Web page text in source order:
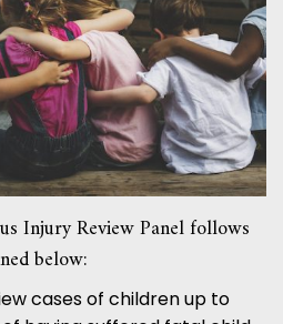
Injury Review Panel follows
below:
cases of children up to